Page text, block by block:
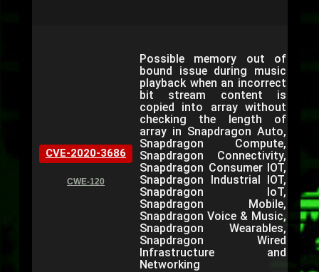
CVE-2020-3686
CWE-120
Possible memory out of
bound issue during music
playback when an incorrect
bit stream content is
copied into array without
checking the length of
array in Snapdragon Auto,
Snapdragon Compute,
Snapdragon Connectivity,
Snapdragon Consumer IOT,
Snapdragon Industrial IOT,
Snapdragon IoT,
Snapdragon Mobile,
Snapdragon Voice & Music,
Snapdragon Wearables,
Snapdragon Wired
Infrastructure and
Networking